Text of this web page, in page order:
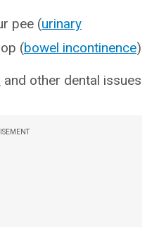
pee (urinary
(bowel incontinence)
and other dental issues